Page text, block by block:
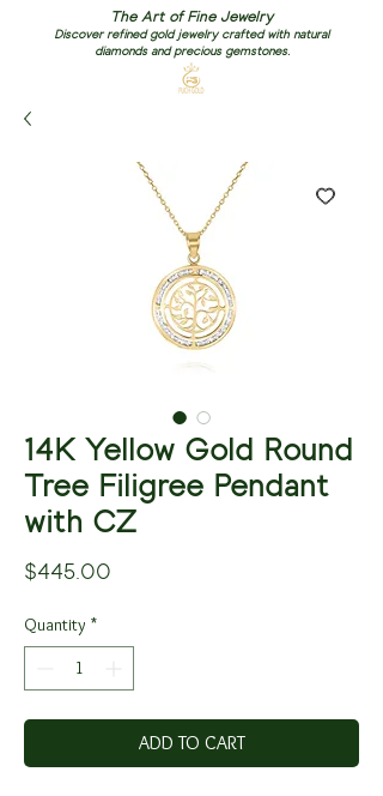
The Art of Fine Jewelry
Discover refined gold jewelry crafted with natural
diamonds and precious gemstones.
14K Yellow Gold Round
Tree Filigree Pendant
with CZ
$445.00
Quantity *
ADD TO CART